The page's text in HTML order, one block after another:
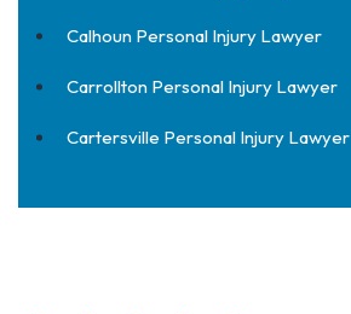
Calhoun Personal Injury Lawyer
Carrollton Personal Injury Lawyer
Cartersville Personal Injury Lawyer